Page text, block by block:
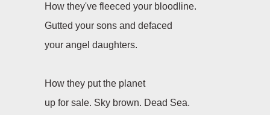
How they've fleeced your bloodline.
Gutted your sons and defaced
your angel daughters.
How they put the planet
up for sale. Sky brown. Dead Sea.